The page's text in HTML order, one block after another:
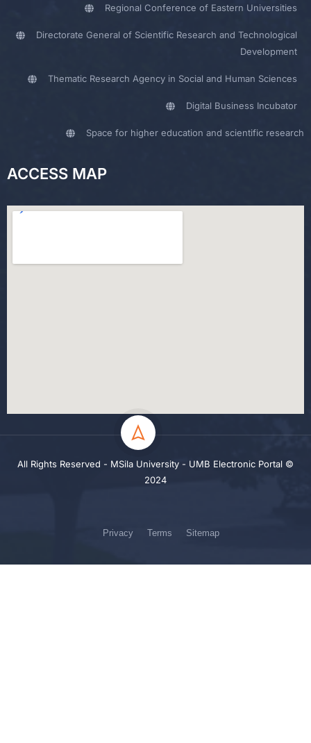
Regional Conference of Eastern Universities
Directorate General of Scientific Research and Technological
Development
Thematic Research Agency in Social and Human Sciences
Digital Business Incubator
Space for higher education and scientific research
ACCESS MAP
All Rights Reserved - MSila University - UMB Electronic Portal ©
2024
Privacy Terms Sitemap